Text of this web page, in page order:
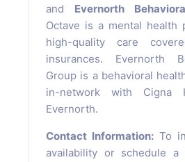
and Evernorth
Octave is a mental health
high-quality care
insurances. Evernorth
Group is a behavioral
in-network with Cigna
Evernorth.
Contact Information: To
availability or schedule a